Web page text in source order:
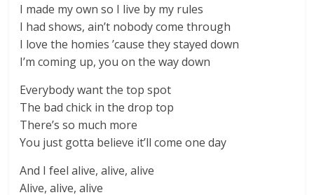
I made my own so I live by my rules
I had shows, ain’t nobody come through
I love the homies ’cause they stayed down
I’m coming up, you on the way down
Everybody want the top spot
The bad chick in the drop top
There’s so much more
You just gotta believe it’ll come one day
And I feel alive, alive, alive
Alive, alive, alive